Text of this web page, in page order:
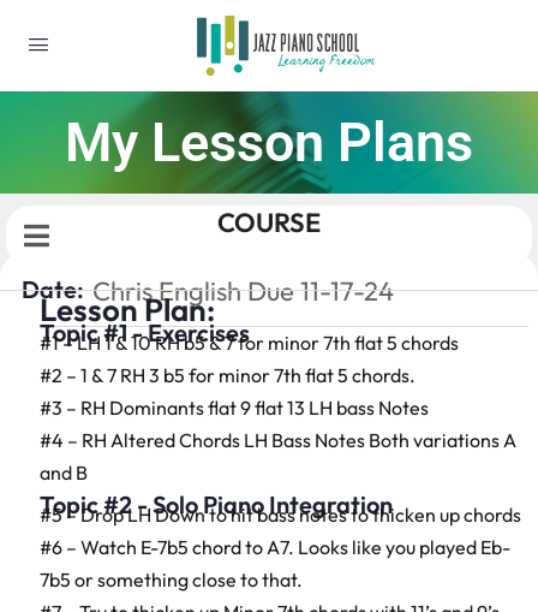
My Lesson Plans
COURSE
Date: Chris English Due 11-17-24
Lesson Plan:
Topic #1 - Exercises
#1 – LH 1 & 10 RH b5 & 7 for minor 7th flat 5 chords
#2 – 1 & 7 RH 3 b5 for minor 7th flat 5 chords.
#3 – RH Dominants flat 9 flat 13 LH bass Notes
#4 – RH Altered Chords LH Bass Notes Both variations A
and B
Topic #2 - Solo Piano Integration
#5 – Drop LH Down to hit bass notes to thicken up chords
#6 – Watch E-7b5 chord to A7. Looks like you played Eb-
7b5 or something close to that.